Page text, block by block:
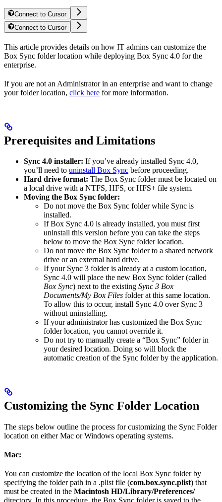
Connect to Cursor
Connect to Cursor
This article provides details on how IT admins can customize the
Box Sync folder location while deploying Box Sync 4.0 for the
enterprise.
If you are not an Administrator in an enterprise and want to change
your folder location, click here for more information.
Prerequisites and Limitations
Sync 4.0 installer: If you’ve already installed Sync 4.0,
you’ll need to uninstall Box Sync before proceeding.
Hard drive format: The Box Sync folder must be located on
a local drive with a NTFS, HFS, or HFS+ file system.
Moving the Box Sync folder:
Do not move the Box Sync folder while Sync is
installed.
If Box Sync 4.0 is already installed, you must first
uninstall this version before you can take the steps
below to move the Box Sync folder location.
Do not move the Box Sync folder to a shared network
drive or an external hard drive.
If your Sync 3 folder is already at a custom location,
Sync 4.0 will place the new Box Sync folder (called
Box Sync) next to the existing Sync 3 Box
Documents/My Box Files folder at this same location.
To allow this to occur, install Sync 4.0 over Sync 3
without uninstalling.
If your administrator has customized the Box Sync
folder location, you cannot override it.
Do not try to manually create a “Box Sync” folder in
your desired location. Doing so will block the
automatic creation of the Sync folder by the application.
Customizing the Sync Folder Location
The steps below outline the process for customizing the Sync Folder
location on either Mac or Windows operating systems.
Mac:
You can customize the location of the local Box Sync folder by
specifying the folder path in a .plist file (com.box.sync.plist) that
must be created in the Macintosh HD/Library/Preferences/